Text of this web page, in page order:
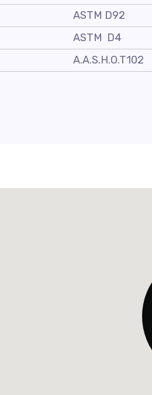
ASTM D92
ASTM D4
A.A.S.H.O.T102